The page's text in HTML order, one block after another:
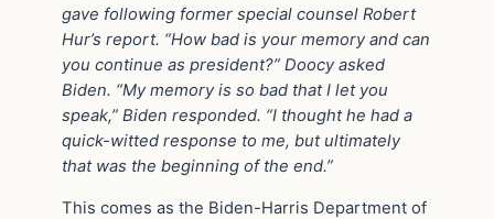
gave following former special counsel Robert
Hur’s report. “How bad is your memory and can
you continue as president?” Doocy asked
Biden. “My memory is so bad that I let you
speak,” Biden responded. “I thought he had a
quick-witted response to me, but ultimately
that was the beginning of the end.”
This comes as the Biden-Harris Department of